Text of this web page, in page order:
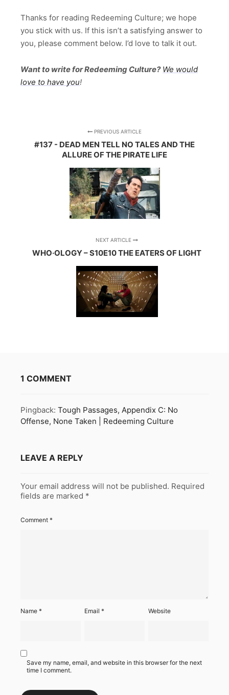
Thanks for reading Redeeming Culture; we hope
you stick with us. If this isn’t a satisfying answer to
you, please comment below. I’d love to talk it out.
Want to write for Redeeming Culture? We would
love to have you!
PREVIOUS ARTICLE
#137 - DEAD MEN TELL NO TALES AND THE
ALLURE OF THE PIRATE LIFE
NEXT ARTICLE
WHO·OLOGY – S10E10 THE EATERS OF LIGHT
1 COMMENT
Pingback: Tough Passages, Appendix C: No
Offense, None Taken | Redeeming Culture
LEAVE A REPLY
Your email address will not be published. Required
fields are marked *
Comment *
Name * Email* Website
Save my name, email, and website in this browser for the next
time I comment.